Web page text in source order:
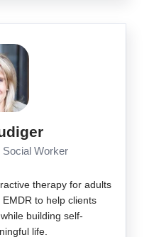
Social Worker
therapy for adults
to help clients
building self-
life.